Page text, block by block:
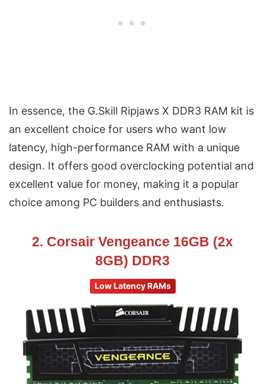
In essence, the G.Skill Ripjaws X DDR3 RAM kit is
an excellent choice for users who want low
latency, high-performance RAM with a unique
design. It offers good overclocking potential and
excellent value for money, making it a popular
choice among PC builders and enthusiasts.
2. Corsair Vengeance 16GB (2x
8GB) DDR3
Low Latency RAMs